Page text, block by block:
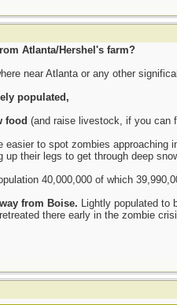
Atlanta/Hershel's farm?
near Atlanta or any other
populated,
food (and raise livestock, if you can
easier to spot zombies approaching
up their legs to get through deep
40,000,000 of which
from Boise. Lightly populated to
there early in the zombie